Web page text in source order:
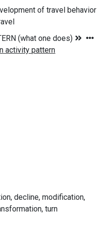
of travel behavior
decline, modification,
turn